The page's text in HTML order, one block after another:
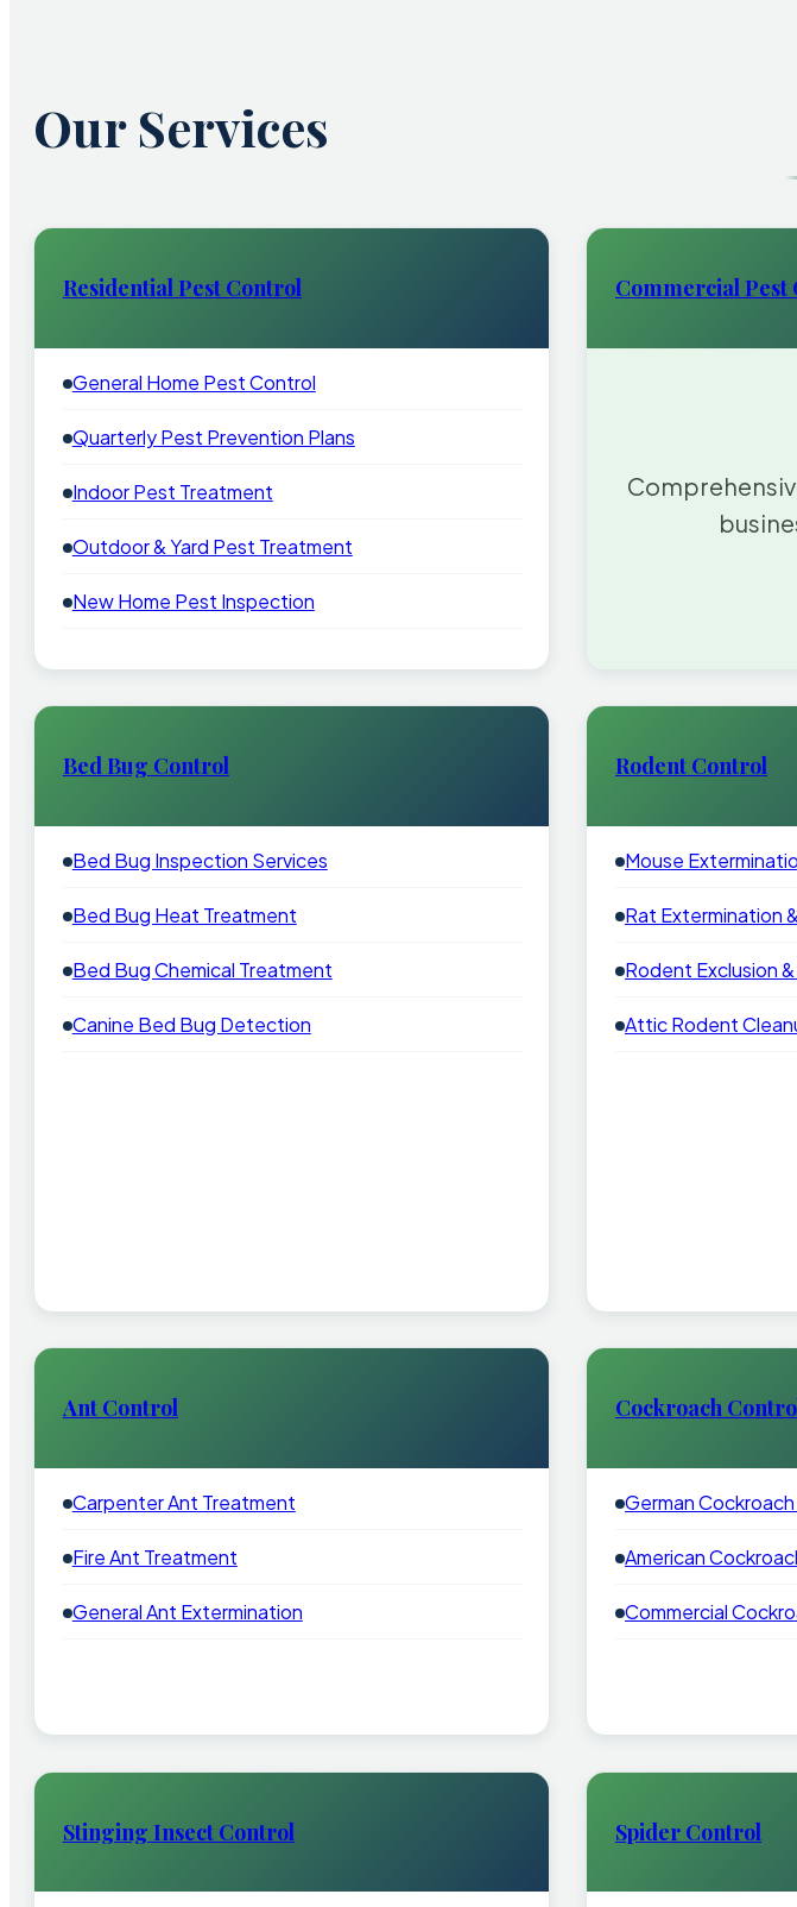
Our Services
Residential Pest Control
General Home Pest Control
Quarterly Pest Prevention Plans
Indoor Pest Treatment
Outdoor & Yard Pest Treatment
New Home Pest Inspection
Commercial Pest
Bed Bug Control
Bed Bug Inspection Services
Bed Bug Heat Treatment
Bed Bug Chemical Treatment
Canine Bed Bug Detection
Rodent Control
Mouse
Rat Extermination
Rodent Exclusion
Attic Rodent
Ant Control
Carpenter Ant Treatment
Fire Ant Treatment
General Ant Extermination
Cockroach
German
American
Commercial
Stinging Insect Control Spider Control